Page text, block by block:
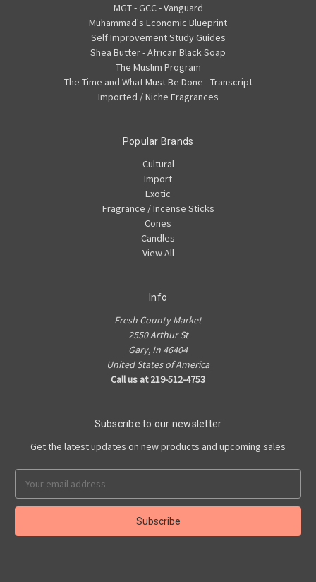
MGT - GCC - Vanguard
Muhammad's Economic Blueprint
Self Improvement Study Guides
Shea Butter - African Black Soap
The Muslim Program
The Time and What Must Be Done - Transcript
Imported / Niche Fragrances
Popular Brands
Cultural
Import
Exotic
Fragrance / Incense Sticks
Cones
Candles
View All
Info
Fresh County Market
2550 Arthur St
Gary, In 46404
United States of America
Call us at 219-512-4753
Subscribe to our newsletter
Get the latest updates on new products and upcoming sales
Address